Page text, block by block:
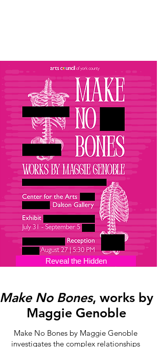
Reveal the Hidden
Make No Bones, works by
Maggie Genoble
Make No Bones by Maggie Genoble
investigates the complex relationships